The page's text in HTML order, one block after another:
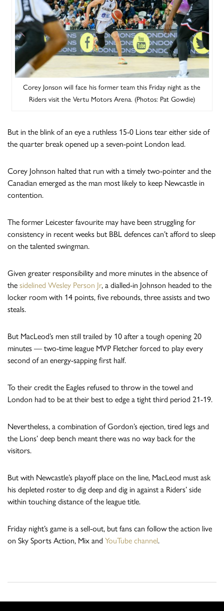
Corey Jonson will face his former team this Friday night as the
Riders visit the Vertu Motors Arena. (Photos: Pat Gowdie)
But in the blink of an eye a ruthless 15-0 Lions tear either side of
the quarter break opened up a seven-point London lead.
Corey Johnson halted that run with a timely two-pointer and the
Canadian emerged as the man most likely to keep Newcastle in
contention.
The former Leicester favourite may have been struggling for
consistency in recent weeks but BBL defences can’t afford to sleep
on the talented swingman.
Given greater responsibility and more minutes in the absence of
the sidelined Wesley Person Jr, a dialled-in Johnson headed to the
locker room with 14 points, five rebounds, three assists and two
steals.
But MacLeod’s men still trailed by 10 after a tough opening 20
minutes — two-time league MVP Fletcher forced to play every
second of an energy-sapping first half.
To their credit the Eagles refused to throw in the towel and
London had to be at their best to edge a tight third period 21-19.
Nevertheless, a combination of Gordon’s ejection, tired legs and
the Lions’ deep bench meant there was no way back for the
visitors.
But with Newcastle’s playoff place on the line, MacLeod must ask
his depleted roster to dig deep and dig in against a Riders’ side
within touching distance of the league title.
Friday night’s game is a sell-out, but fans can follow the action live
on Sky Sports Action, Mix and YouTube channel.